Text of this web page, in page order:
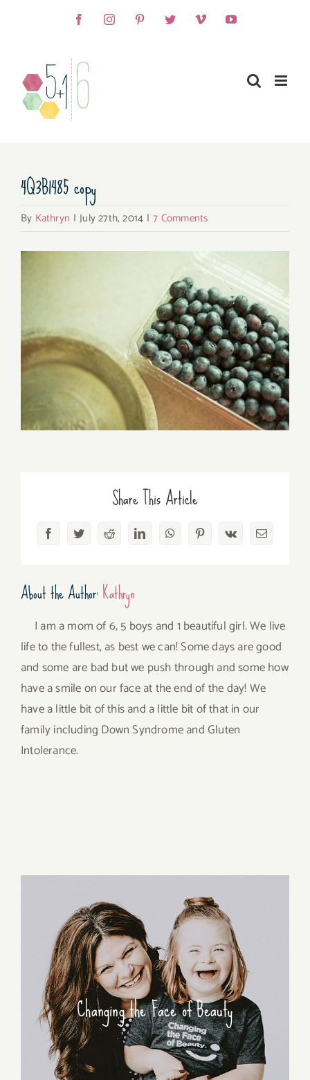
FacebookInstagramPinterestTwitterVimeoYouTube
4Q3B1485 copy
By Kathryn | July 27th, 2014 | 7 Comments
Share This Article
FacebookTwitterRedditLinkedInWhatsAppPinterest
Vk Email
About the Author:Kathryn
I am a mom of 6, 5 boys and 1 beautiful girl. We live
life to the fullest, as best we can! Some days are good
and some are bad but we push through and some how
have a smile on our face at the end of the day! We
have a little bit of this and a little bit of that in our
family including Down Syndrome and Gluten
Intolerance.
Changing the Face of Beauty